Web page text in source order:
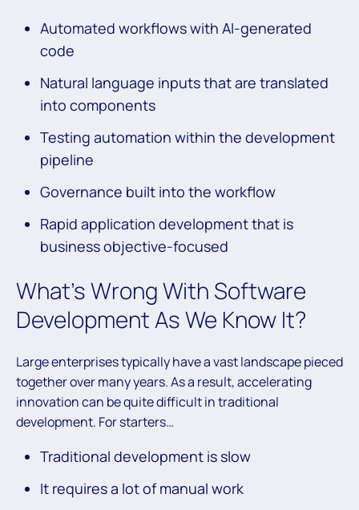
Automated workflows with AI-generated
code
Natural language inputs that are translated
into components
Testing automation within the development
pipeline
Governance built into the workflow
Rapid application development that is
business objective-focused
What’s Wrong With Software
Development As We Know It?
Large enterprises typically have a vast landscape pieced
together over many years. As a result, accelerating
innovation can be quite difficult in traditional
development. For starters…
Traditional development is slow
It requires a lot of manual work